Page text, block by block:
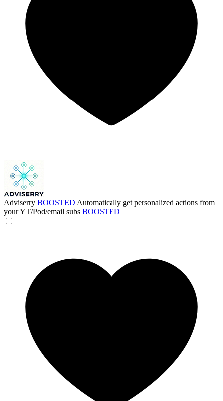
Adviserry BOOSTED Automatically get personalized actions from
your YT/Pod/email subs BOOSTED